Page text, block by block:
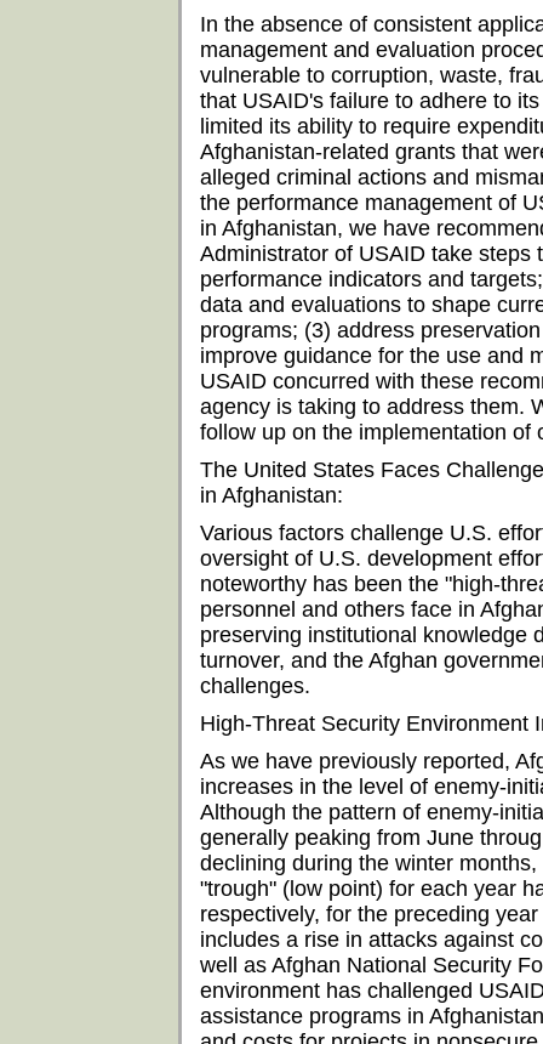
In the absence of consistent
management and evaluation
vulnerable to corruption, waste,
that USAID's failure to adhere to
limited its ability to require
Afghanistan-related grants that
alleged criminal actions and
the performance management of
in Afghanistan, we have
Administrator of USAID take steps
performance indicators and
data and evaluations to shape
programs; (3) address
improve guidance for the use and
USAID concurred with these
agency is taking to address them.
follow up on the implementation of
The United States Faces
in Afghanistan:
Various factors challenge U.S.
oversight of U.S. development
noteworthy has been the "high-
personnel and others face in
preserving institutional knowledge
turnover, and the Afghan
challenges.
High-Threat Security Environment
As we have previously reported,
increases in the level of enemy-
Although the pattern of enemy-
generally peaking from June
declining during the winter
"trough" (low point) for each year
respectively, for the preceding
includes a rise in attacks against
well as Afghan National Security
environment has challenged
assistance programs in